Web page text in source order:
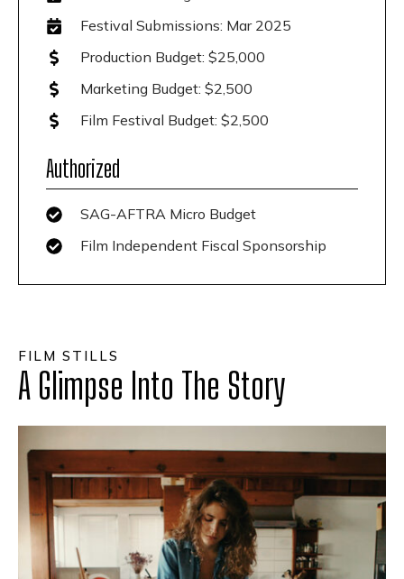
Festival Submissions: Mar 2025
Production Budget: $25,000
Marketing Budget: $2,500
Film Festival Budget: $2,500
Authorized
SAG-AFTRA Micro Budget
Film Independent Fiscal Sponsorship
FILM STILLS
A Glimpse Into The Story